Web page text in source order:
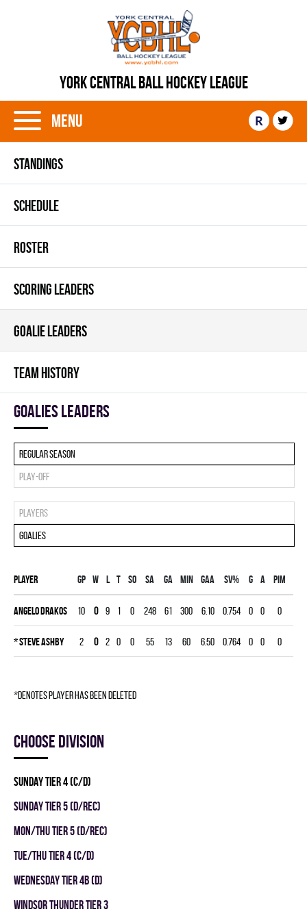
YORK CENTRAL BALL HOCKEY LEAGUE
Menu R
STANDINGS
SCHEDULE
ROSTER
SCORING LEADERS
GOALIE LEADERS
TEAM HISTORY
goalies leaders
Regular season
Play-off
Players
Goalies
Player Gp W L T SO SA GA MIN GAA SV% G A PIM
Angelo Drakos 10 0 9 1 0 248 61 300 6.10 0.754 0 0 0
*Steve Ashby 2 0 2 0 0 55 13 60 6.50 0.764 0 0 0
*denotes player has been deleted
Choose division
SUNDAY TIER 4 (C/D)
SUNDAY TIER 5 (D/REC)
MON/THU TIER 5 (D/REC)
TUE/THU TIER 4 (C/D)
WEDNESDAY TIER 4B (D)
WINDSOR THUNDER TIER 3